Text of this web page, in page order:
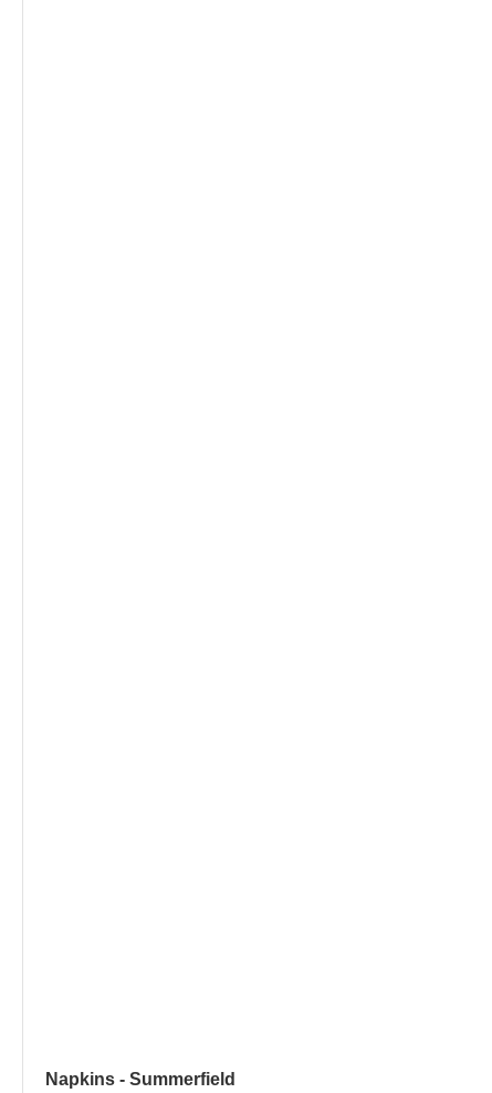
Napkins - Summerfield